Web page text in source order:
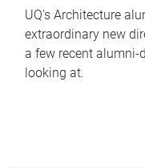
UQ's Architecture
extraordinary new
a few recent alumni-
looking at.